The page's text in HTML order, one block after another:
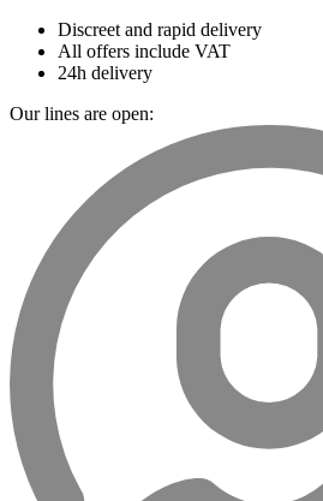
Discreet and rapid delivery
All offers include VAT
24h delivery
Our lines are open: